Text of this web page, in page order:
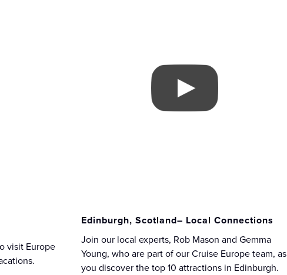
visit Europe
Edinburgh, Scotland– Local Connections
Join our local experts, Rob Mason and Gemma
Young, who are part of our Cruise Europe team, as
you discover the top 10 attractions in Edinburgh.